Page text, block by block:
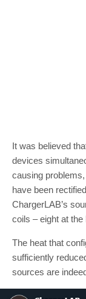
It was believed
devices
causing
have been
ChargerLAB’s
coils – eight at
The heat that
sufficiently
sources are